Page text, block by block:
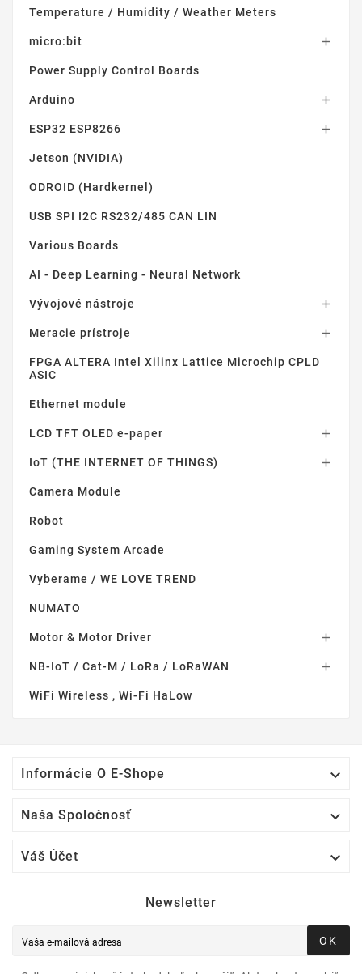
Temperature / Humidity / Weather Meters
micro:bit 
Power Supply Control Boards
Arduino 
ESP32 ESP8266 
Jetson (NVIDIA)
ODROID (Hardkernel)
USB SPI I2C RS232/485 CAN LIN
Various Boards
AI - Deep Learning - Neural Network
Vývojové nástroje 
Meracie prístroje 
FPGA ALTERA Intel Xilinx Lattice Microchip CPLD
ASIC
Ethernet module
LCD TFT OLED e-paper 
IoT (THE INTERNET OF THINGS) 
Camera Module
Robot
Gaming System Arcade
Vyberame / WE LOVE TREND
NUMATO
Motor & Motor Driver 
NB-IoT / Cat-M / LoRa / LoRaWAN 
WiFi Wireless , Wi-Fi HaLow
Informácie O E-Shope 
Naša Spoločnosť 
Váš Účet 
Newsletter
OK